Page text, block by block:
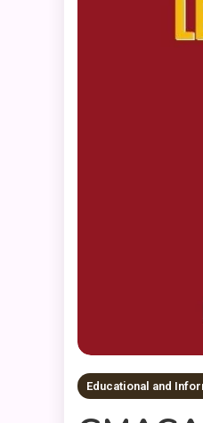
Educational and